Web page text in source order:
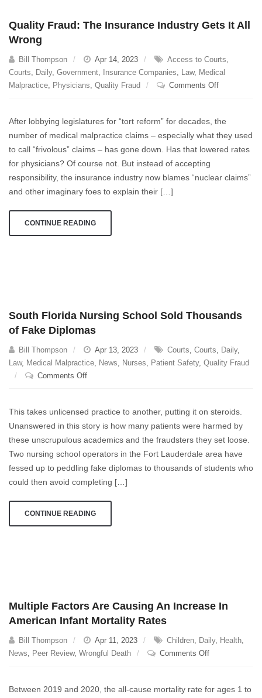
Quality Fraud: The Insurance Industry Gets It All
Wrong
Bill Thompson Apr 14, 2023 Access to Courts,
Courts, Daily, Government, Insurance Companies, Law, Medical
Malpractice, Physicians, Quality Fraud Comments Offon
The
Insurance
Industry
It
After lobbying legislatures for “tort reform” for decades, the
number of medical malpractice claims – especially what they used
to call “frivolous” claims – has gone down. Has that lowered rates
for physicians? Of course not. But instead of accepting
responsibility, the insurance industry now blames “nuclear claims”
and other imaginary foes to explain their […]
CONTINUE READING
South Florida Nursing School Sold Thousands
of Fake Diplomas
Bill Thompson Apr 13, 2023 Courts, Courts, Daily,
Law, Medical Malpractice, News, Nurses, Patient Safety, Quality Fraud
Comments Offon
Nursing
School
Sold
Thousands
of
Fake
This takes unlicensed practice to another, putting it on steroids.
Unanswered in this story is how many patients were harmed by
these unscrupulous academics and the fraudsters they set loose.
Two nursing school operators in the Fort Lauderdale area have
fessed up to peddling fake diplomas to thousands of students who
could then avoid completing […]
CONTINUE READING
Multiple Factors Are Causing An Increase In
American Infant Mortality Rates
Bill Thompson Apr 11, 2023 Children, Daily, Health,
News, Peer Review, Wrongful Death Comments Offon
Are
Between 2019 and 2020, the all-cause mortality rate for ages 1 to